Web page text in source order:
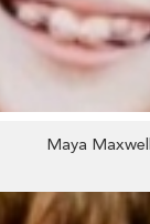
Maya Maxwell